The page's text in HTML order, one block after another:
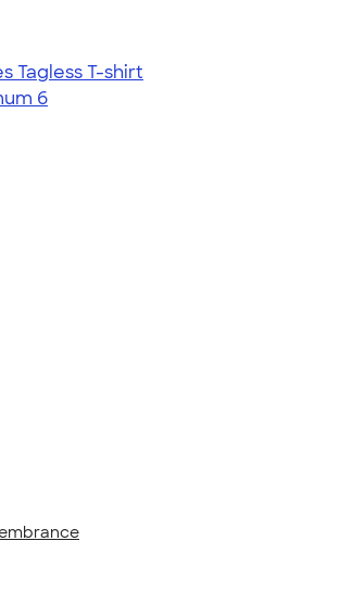
Tagless T-shirt
6